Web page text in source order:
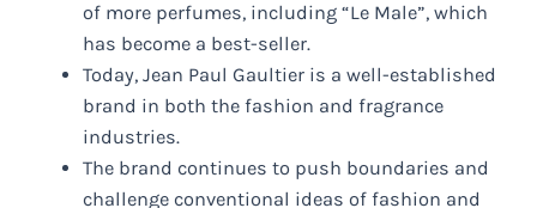
of more perfumes, including “Le Male”, which
has become a best-seller.
Today, Jean Paul Gaultier is a well-established
brand in both the fashion and fragrance
industries.
The brand continues to push boundaries and
challenge conventional ideas of fashion and